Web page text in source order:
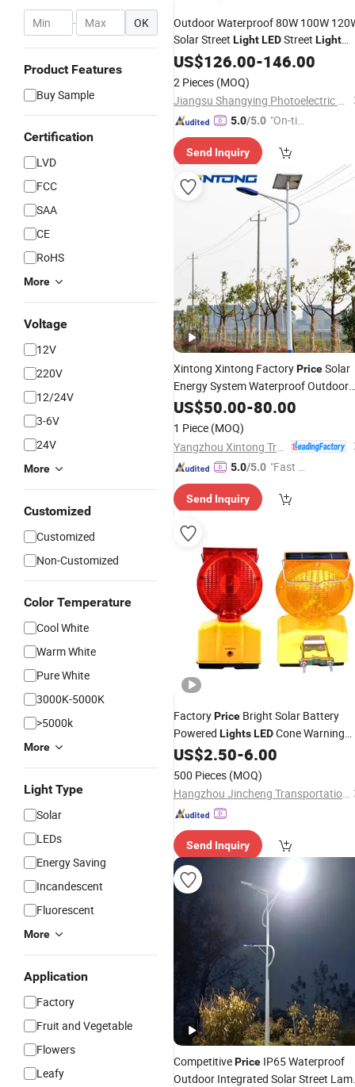
- OK
Product Features
Buy Sample
Certification
LVD
FCC
SAA
CE
RoHS
More
Voltage
12V
220V
12/24V
3-6V
24V
More
Customized
Customized
Non-Customized
Color Temperature
Cool White
Warm White
Pure White
3000K-5000K
>5000k
More
Light Type
Solar
LEDs
Energy Saving
Incandescent
Fluorescent
More
Application
Factory
Fruit and Vegetable
Flowers
Leafy
Outdoor Waterproof 80W 100W
Solar Street LightLEDStreet Light
SolarLEDStreet Light
US$126.00-146.00
2 Pieces (MOQ)
Jiangsu Shangying Photoelectric Technology Co., Ltd
5.0/5.0 "On-tim
ry"
Send Inquiry
Xintong Xintong FactoryPriceSolar
Energy System Waterproof Outdoor
SolarLEDStreetLight60W 100W
US$50.00-80.00
1 Piece (MOQ)
5.0/5.0 "Fast D
Send Inquiry
FactoryPrice Bright Solar Battery
Powered LightsLEDCone Warning
Lamp Traffic Road Safety Barricade
US$2.50-6.00
500 Pieces (MOQ)
Hangzhou Jincheng Transportation Technology Co., Ltd.
Send Inquiry
CompetitivePrice IP65 Waterproof
Outdoor Integrated Solar Street